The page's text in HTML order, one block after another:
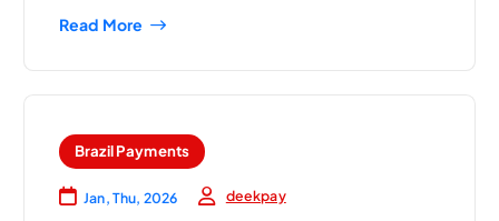
Read More
Brazil Payments
Jan, Thu, 2026 deekpay